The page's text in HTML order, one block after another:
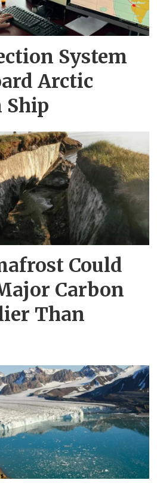
System
Arctic
Could
Carbon
Than